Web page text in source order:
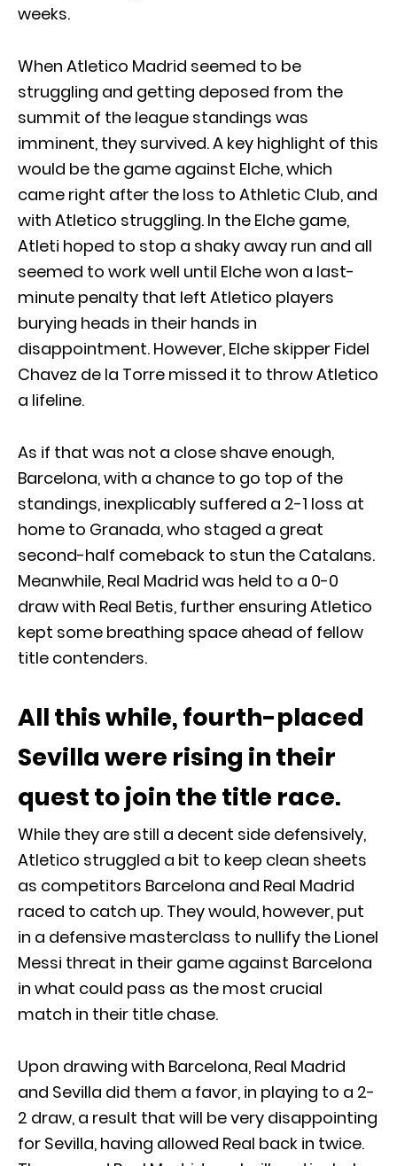
weeks.
When Atletico Madrid seemed to be
struggling and getting deposed from the
summit of the league standings was
imminent, they survived. A key highlight of this
would be the game against Elche, which
came right after the loss to Athletic Club, and
with Atletico struggling. In the Elche game,
Atleti hoped to stop a shaky away run and all
seemed to work well until Elche won a last-
minute penalty that left Atletico players
burying heads in their hands in
disappointment. However, Elche skipper Fidel
Chavez de la Torre missed it to throw Atletico
a lifeline.
As if that was not a close shave enough,
Barcelona, with a chance to go top of the
standings, inexplicably suffered a 2-1 loss at
home to Granada, who staged a great
second-half comeback to stun the Catalans.
Meanwhile, Real Madrid was held to a 0-0
draw with Real Betis, further ensuring Atletico
kept some breathing space ahead of fellow
title contenders.
All this while, fourth-placed
Sevilla were rising in their
quest to join the title race.
While they are still a decent side defensively,
Atletico struggled a bit to keep clean sheets
as competitors Barcelona and Real Madrid
raced to catch up. They would, however, put
in a defensive masterclass to nullify the Lionel
Messi threat in their game against Barcelona
in what could pass as the most crucial
match in their title chase.
Upon drawing with Barcelona, Real Madrid
and Sevilla did them a favor, in playing to a 2-
2 draw, a result that will be very disappointing
for Sevilla, having allowed Real back in twice.